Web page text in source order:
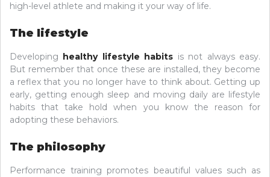
high-level athlete and making it your way of life.
The lifestyle
Developing healthy lifestyle habits is not always easy.
But remember that once these are installed, they become
a reflex that you no longer have to think about. Getting up
early, getting enough sleep and moving daily are lifestyle
habits that take hold when you know the reason for
adopting these behaviors.
The philosophy
Performance training promotes beautiful values ​​such as